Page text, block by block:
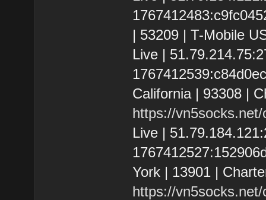
| 53209 | T-Mobile
Live |
California | 93308 |
https://
Live |
York | 13901 |
https://